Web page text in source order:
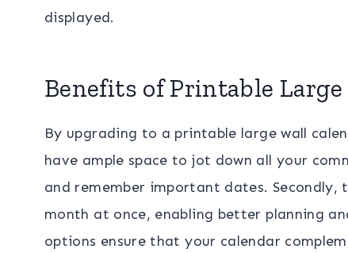
displayed.
Benefits of Printable
By upgrading to a printable large wall
have ample space to jot down all your
and remember important dates.
month at once, enabling better planning
options ensure that your calendar